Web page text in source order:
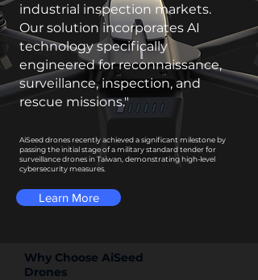
industrial inspection markets.
Our solution incorporates AI
technology specifically
engineered for reconnaissance,
surveillance, inspection, and
rescue missions."
AiSeed drones recently achieved a significant milestone by
passing the initial stage of a military standard tender for
surveillance drones in Taiwan, demonstrating high-level
cybersecurity measures.
Learn More
Why Choose AiSeed
Drones